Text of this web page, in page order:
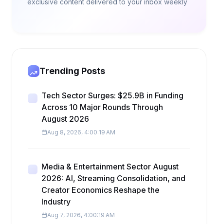
exclusive content delivered to your inbox weekly
Trending Posts
Tech Sector Surges: $25.9B in Funding
Across 10 Major Rounds Through
August 2026
Aug 8, 2026, 4:00:19 AM
Media & Entertainment Sector August
2026: AI, Streaming Consolidation, and
Creator Economics Reshape the
Industry
Aug 7, 2026, 4:00:19 AM